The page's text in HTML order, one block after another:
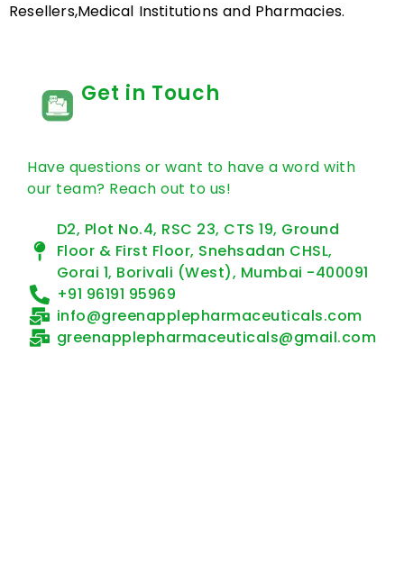
Resellers,Medical Institutions and Pharmacies.
Get in Touch
Have questions or want to have a word with
our team? Reach out to us!
D2, Plot No.4, RSC 23, CTS 19, Ground
Floor & First Floor, Snehsadan CHSL,
Gorai 1, Borivali (West), Mumbai -400091
+91 96191 95969
info@greenapplepharmaceuticals.com
greenapplepharmaceuticals@gmail.com